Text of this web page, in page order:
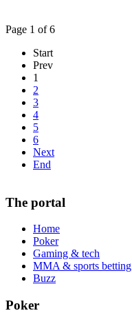
Page 1 of 6
Start
Prev
1
2
3
4
5
6
Next
End
The portal
Home
Poker
Gaming & tech
MMA & sports betting
Buzz
Poker